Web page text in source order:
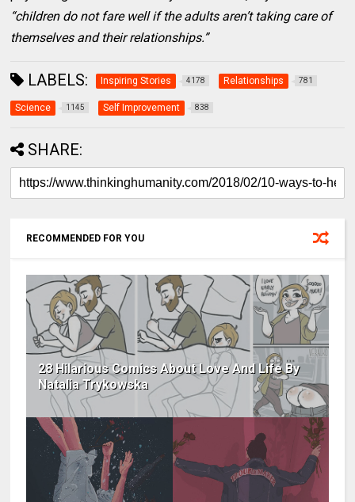
“children do not fare well if the adults aren’t taking care of
themselves and their relationships.”
LABELS: Inspiring Stories 4178 Relationships 781
Science 1145 Self Improvement 838
SHARE:
RECOMMENDED FOR YOU
28 Hilarious Comics About Love And Life By
Natalia Trykowska